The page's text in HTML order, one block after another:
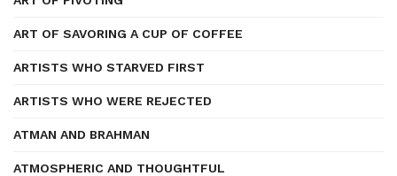
ART OF SAVORING A CUP OF COFFEE
ARTISTS WHO STARVED FIRST
ARTISTS WHO WERE REJECTED
ATMAN AND BRAHMAN
ATMOSPHERIC AND THOUGHTFUL